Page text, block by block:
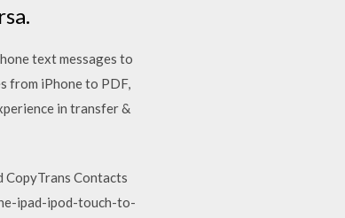
text messages to
from iPhone to PDF,
in transfer &
CopyTrans Contacts
ipad-ipod-touch-to-